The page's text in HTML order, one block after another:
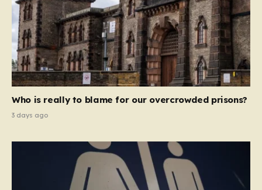
Who is really to blame for our overcrowded prisons?
3 days ago